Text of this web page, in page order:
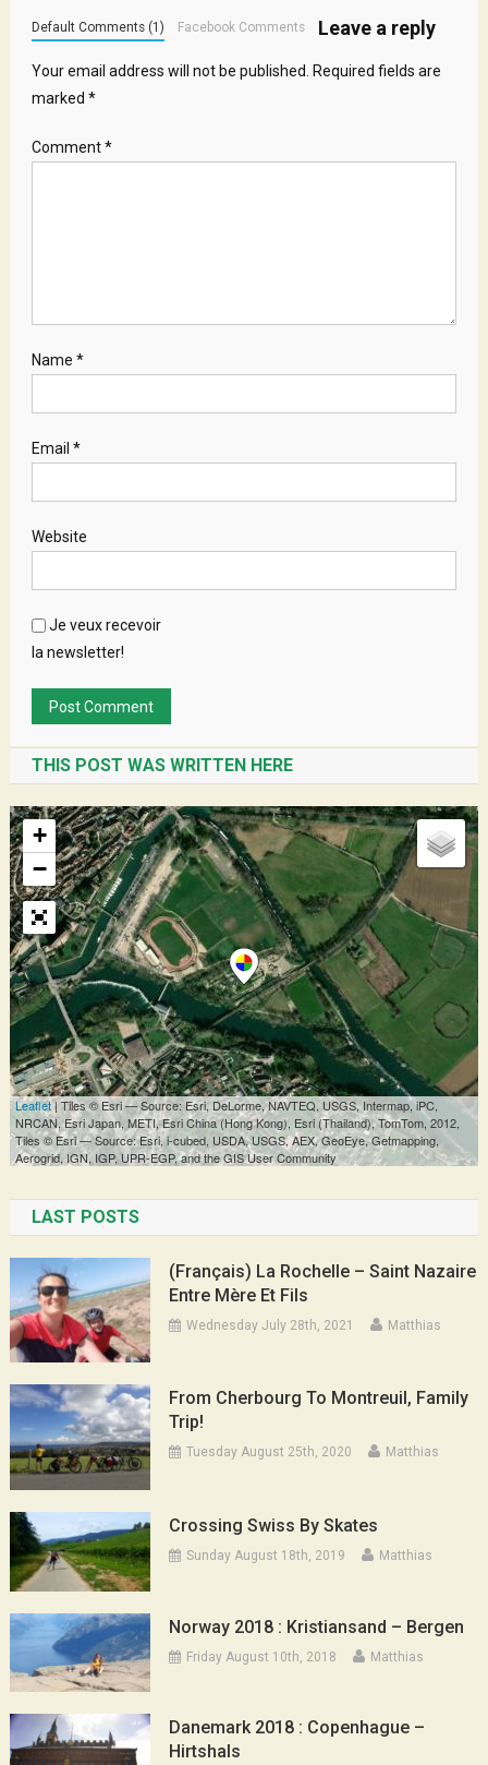
Leave a reply
Default Comments (1) Facebook Comments
Your email address will not be published. Required fields are
marked *
Comment*
Name *
Email *
Website
Je veux recevoir
la newsletter!
THIS POST WAS WRITTEN HERE
LAST POSTS
(Français) La Rochelle – Saint Nazaire
Entre Mère Et Fils
Wednesday July 28th, 2021 Matthias
From Cherbourg To Montreuil, Family
Trip!
Tuesday August 25th, 2020 Matthias
Crossing Swiss By Skates
Sunday August 18th, 2019 Matthias
Norway 2018 : Kristiansand – Bergen
Friday August 10th, 2018 Matthias
Danemark 2018 : Copenhague –
Hirtshals